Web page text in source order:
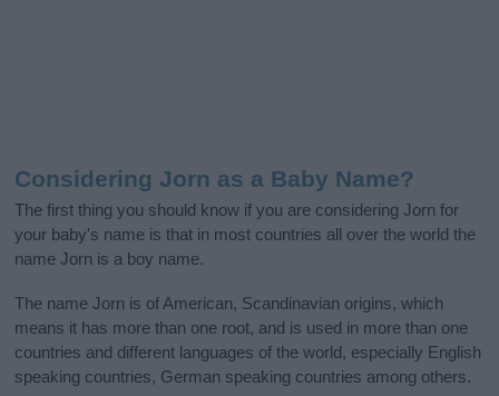
Considering Jorn as a Baby Name?
The first thing you should know if you are considering Jorn for
your baby's name is that in most countries all over the world the
name Jorn is a boy name.
The name Jorn is of American, Scandinavian origins, which
means it has more than one root, and is used in more than one
countries and different languages of the world, especially English
speaking countries, German speaking countries among others.